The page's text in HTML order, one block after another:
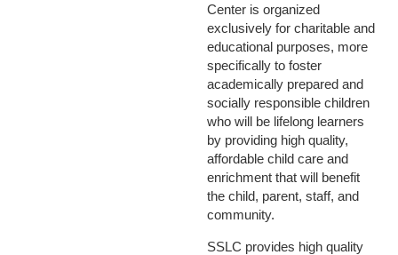
Center is organized
exclusively for charitable and
educational purposes, more
specifically to foster
academically prepared and
socially responsible children
who will be lifelong learners
by providing high quality,
affordable child care and
enrichment that will benefit
the child, parent, staff, and
community.
SSLC provides high quality